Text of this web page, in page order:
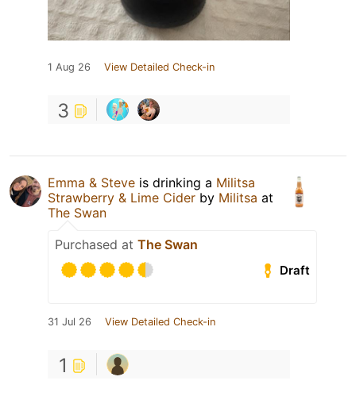
1 Aug 26 View Detailed Check-in
3
Emma & Steve is drinking a Militsa
Strawberry & Lime Cider by Militsa at
The Swan
Purchased at The Swan
Draft
31 Jul 26 View Detailed Check-in
1